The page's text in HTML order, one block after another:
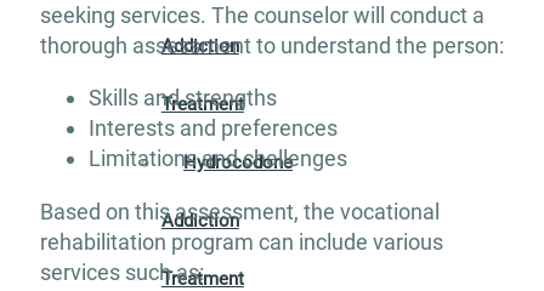
Addiction
Treatment
Hydrocodone
Addiction
Treatment
seeking services. The counselor will conduct a
thorough assessment to understand the person:
Skills and strengths
Interests and preferences
Limitations and challenges
Based on this assessment, the vocational
rehabilitation program can include various
services such as: